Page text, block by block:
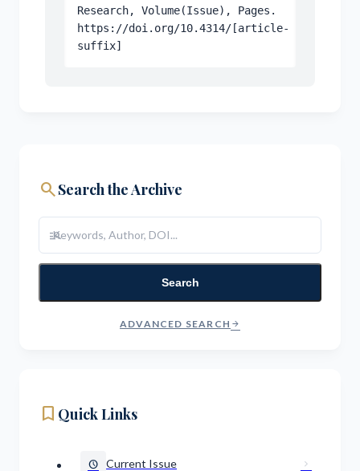
Research, Volume(Issue), Pages.
https://doi.org/10.4314/[article-
suffix]
searchSearch the Archive
manage_search
Search
ADVANCED SEARCH arrow_forward
bookmark Quick Links
schedule Current Issue chevron_right